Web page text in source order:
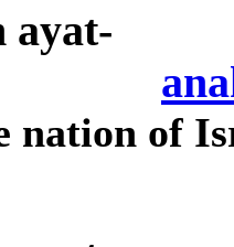
nation of